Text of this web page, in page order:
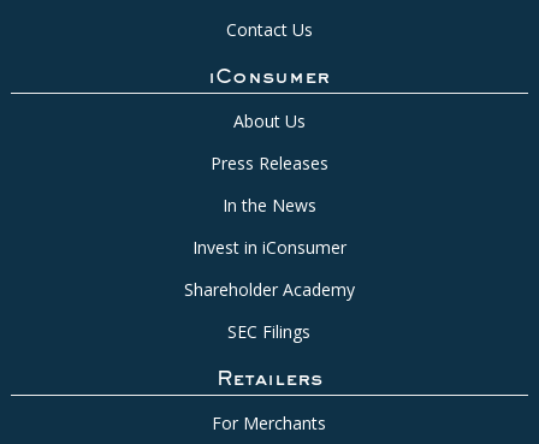
Contact Us
iConsumer
About Us
Press Releases
In the News
Invest in iConsumer
Shareholder Academy
SEC Filings
Retailers
For Merchants